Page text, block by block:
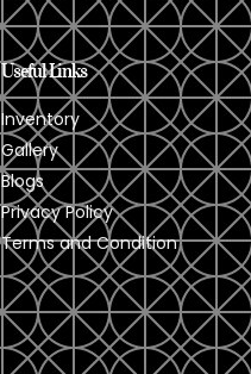
Useful Links
Inventory
Gallery
Blogs
Privacy Policy
Terms and Condition